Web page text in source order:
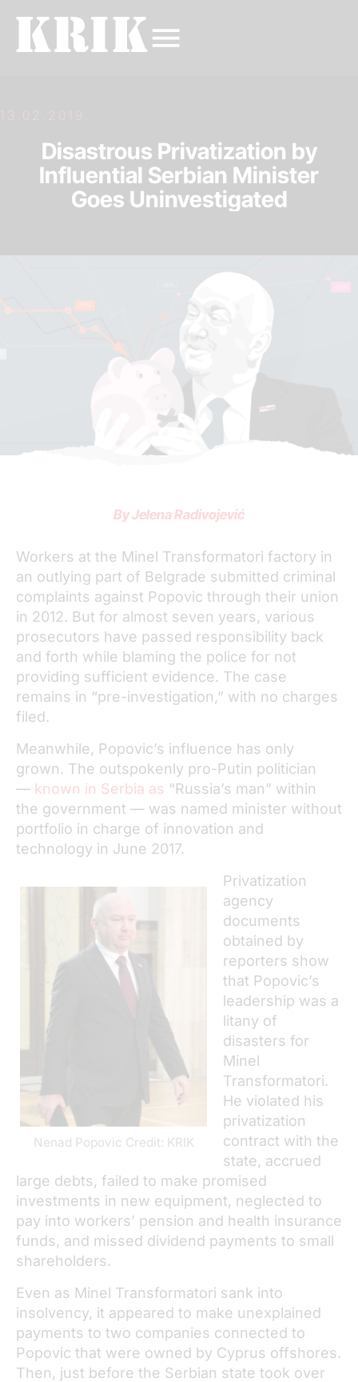
13.02.2019.
Disastrous Privatization by
Influential Serbian Minister
Goes Uninvestigated
By Jelena Radivojević
Workers at the Minel Transformatori factory in
an outlying part of Belgrade submitted criminal
complaints against Popovic through their union
in 2012. But for almost seven years, various
prosecutors have passed responsibility back
and forth while blaming the police for not
providing sufficient evidence. The case
remains in “pre-investigation,” with no charges
filed.
Meanwhile, Popovic’s influence has only
grown. The outspokenly pro-Putin politician
— known in Serbia as “Russia’s man” within
the government — was named minister without
portfolio in charge of innovation and
technology in June 2017.
Nenad Popovic Credit: KRIK
Privatization
agency
documents
obtained by
reporters show
that Popovic’s
leadership was a
litany of
disasters for
Minel
Transformatori.
He violated his
privatization
contract with the
state, accrued
large debts, failed to make promised
investments in new equipment, neglected to
pay into workers’ pension and health insurance
funds, and missed dividend payments to small
shareholders.
Even as Minel Transformatori sank into
insolvency, it appeared to make unexplained
payments to two companies connected to
Popovic that were owned by Cyprus offshores.
Then, just before the Serbian state took over